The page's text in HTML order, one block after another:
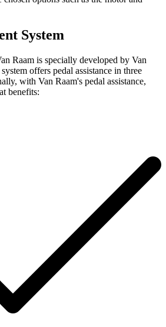
System
Raam is specially developed by Van
offers pedal assistance in three
with Van Raam's pedal assistance,
benefits: